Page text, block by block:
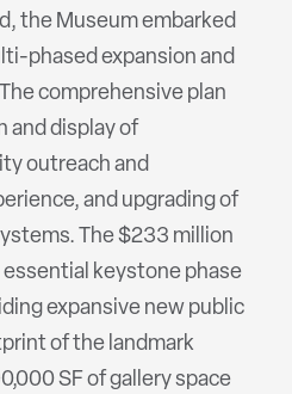
the Museum embarked
phased expansion and
comprehensive plan
and display of
outreach and
and upgrading of
The $233 million
keystone phase
expansive new public
of the landmark
SF of gallery space